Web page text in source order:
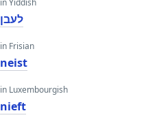
in Yiddish
לעבן
in Frisian
neist
in Luxembourgish
nieft